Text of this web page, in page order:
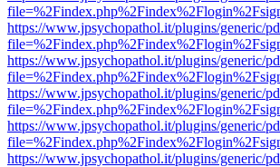
https://www.jpsychopathol.it/plugins/generic/
https://www.jpsychopathol.it/plugins/generic/
https://www.jpsychopathol.it/plugins/generic/
https://www.jpsychopathol.it/plugins/generic/
https://www.jpsychopathol.it/plugins/generic/